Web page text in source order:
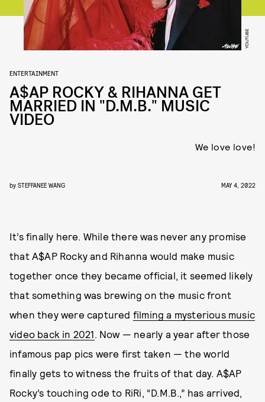
YOUTUBE
ENTERTAINMENT
A$AP ROCKY & RIHANNA GET
MARRIED IN "D.M.B." MUSIC
VIDEO
We love love!
by STEFFANEE WANG MAY 4, 2022
It’s finally here. While there was never any promise
that A$AP Rocky and Rihanna would make music
together once they became official, it seemed likely
that something was brewing on the music front
when they were captured filming a mysterious music
video back in 2021. Now — nearly a year after those
infamous pap pics were first taken — the world
finally gets to witness the fruits of that day. A$AP
Rocky’s touching ode to RiRi, “D.M.B.,” has arrived,